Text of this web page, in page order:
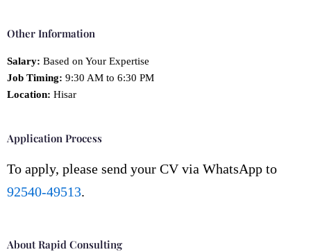
Other Information
Salary: Based on Your Expertise
Job Timing: 9:30 AM to 6:30 PM
Location: Hisar
Application Process
To apply, please send your CV via WhatsApp to
92540-49513.
About Rapid Consulting